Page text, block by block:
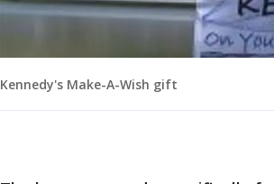
Kennedy's Make-A-Wish gift